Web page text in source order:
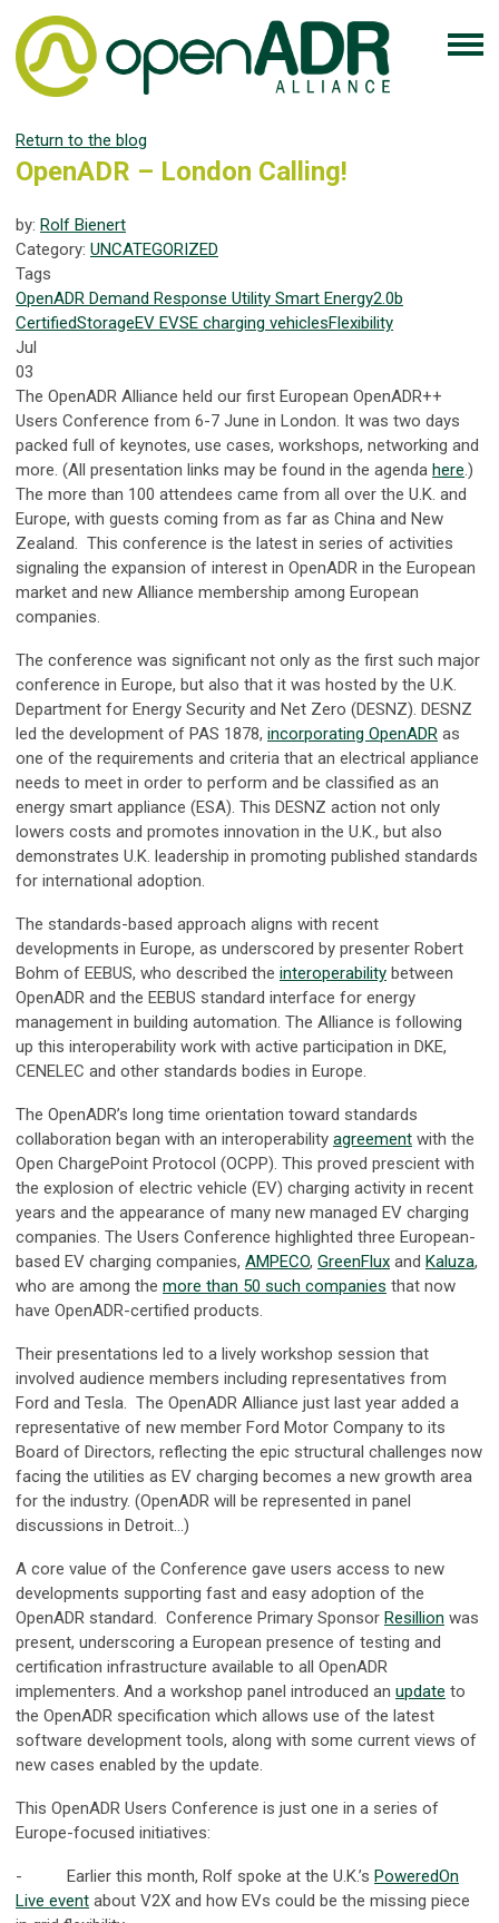
Return to the blog
OpenADR – London Calling!
by: Rolf Bienert
Category: UNCATEGORIZED
Tags
OpenADR Demand Response Utility Smart Energy2.0b
CertifiedStorageEV EVSE charging vehiclesFlexibility
Jul
03
The OpenADR Alliance held our first European OpenADR++
Users Conference from 6-7 June in London. It was two days
packed full of keynotes, use cases, workshops, networking and
more. (All presentation links may be found in the agenda here.)
The more than 100 attendees came from all over the U.K. and
Europe, with guests coming from as far as China and New
Zealand. This conference is the latest in series of activities
signaling the expansion of interest in OpenADR in the European
market and new Alliance membership among European
companies.
The conference was significant not only as the first such major
conference in Europe, but also that it was hosted by the U.K.
Department for Energy Security and Net Zero (DESNZ). DESNZ
led the development of PAS 1878, incorporating OpenADR as
one of the requirements and criteria that an electrical appliance
needs to meet in order to perform and be classified as an
energy smart appliance (ESA). This DESNZ action not only
lowers costs and promotes innovation in the U.K., but also
demonstrates U.K. leadership in promoting published standards
for international adoption.
The standards-based approach aligns with recent
developments in Europe, as underscored by presenter Robert
Bohm of EEBUS, who described the interoperability between
OpenADR and the EEBUS standard interface for energy
management in building automation. The Alliance is following
up this interoperability work with active participation in DKE,
CENELEC and other standards bodies in Europe.
The OpenADR’s long time orientation toward standards
collaboration began with an interoperability agreement with the
Open ChargePoint Protocol (OCPP). This proved prescient with
the explosion of electric vehicle (EV) charging activity in recent
years and the appearance of many new managed EV charging
companies. The Users Conference highlighted three European-
based EV charging companies, AMPECO, GreenFlux and Kaluza,
who are among the more than 50 such companies that now
have OpenADR-certified products.
Their presentations led to a lively workshop session that
involved audience members including representatives from
Ford and Tesla. The OpenADR Alliance just last year added a
representative of new member Ford Motor Company to its
Board of Directors, reflecting the epic structural challenges now
facing the utilities as EV charging becomes a new growth area
for the industry. (OpenADR will be represented in panel
discussions in Detroit…)
A core value of the Conference gave users access to new
developments supporting fast and easy adoption of the
OpenADR standard. Conference Primary Sponsor Resillion was
present, underscoring a European presence of testing and
certification infrastructure available to all OpenADR
implementers. And a workshop panel introduced an update to
the OpenADR specification which allows use of the latest
software development tools, along with some current views of
new cases enabled by the update.
This OpenADR Users Conference is just one in a series of
Europe-focused initiatives:
- Earlier this month, Rolf spoke at the U.K.’s PoweredOn
Live event about V2X and how EVs could be the missing piece